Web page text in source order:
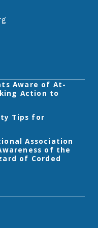
Aware of At-
Action to
Tips for
Association
of the
of Corded